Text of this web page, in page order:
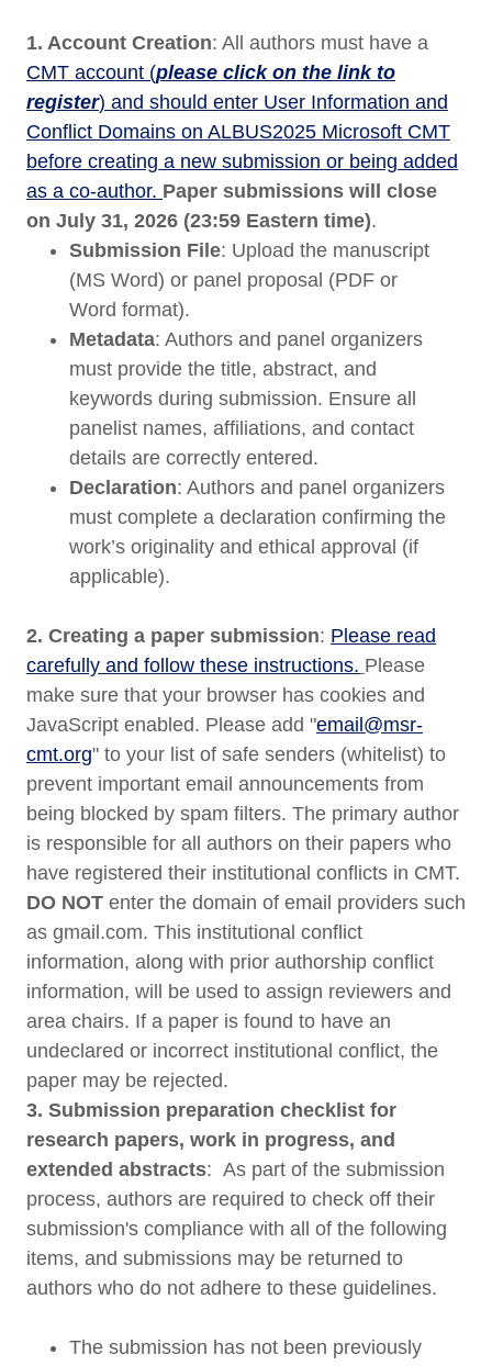
1. Account Creation: All authors must have a
CMT account (please click on the link to
register) and should enter User Information and
Conflict Domains on ALBUS2025 Microsoft CMT
before creating a new submission or being added
as a co-author. Paper submissions will close
on July 31, 2026 (23:59 Eastern time).
Submission File: Upload the manuscript
(MS Word) or panel proposal (PDF or
Word format).
Metadata: Authors and panel organizers
must provide the title, abstract, and
keywords during submission. Ensure all
panelist names, affiliations, and contact
details are correctly entered.
Declaration: Authors and panel organizers
must complete a declaration confirming the
work’s originality and ethical approval (if
applicable).
2. Creating a paper submission: Please read
carefully and follow these instructions. Please
make sure that your browser has cookies and
JavaScript enabled. Please add "email@msr-
cmt.org" to your list of safe senders (whitelist) to
prevent important email announcements from
being blocked by spam filters. The primary author
is responsible for all authors on their papers who
have registered their institutional conflicts in CMT.
DO NOT enter the domain of email providers such
as gmail.com. This institutional conflict
information, along with prior authorship conflict
information, will be used to assign reviewers and
area chairs. If a paper is found to have an
undeclared or incorrect institutional conflict, the
paper may be rejected.
3. Submission preparation checklist for
research papers, work in progress, and
extended abstracts: As part of the submission
process, authors are required to check off their
submission's compliance with all of the following
items, and submissions may be returned to
authors who do not adhere to these guidelines.
The submission has not been previously